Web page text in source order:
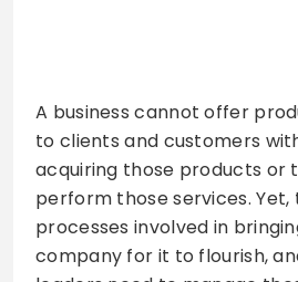
A business cannot offer
to clients and customers
acquiring those products or
perform those services.
processes involved in
company for it to flourish,